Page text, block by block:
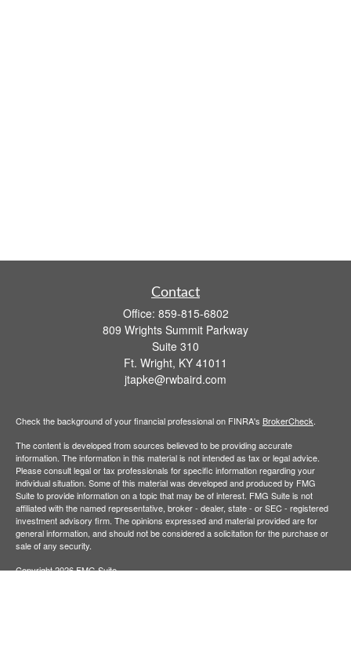
Contact
Office: 859-815-6802
809 Wrights Summit Parkway
Suite 310
Ft. Wright, KY 41011
jtapke@rwbaird.com
Check the background of your financial professional on FINRA's BrokerCheck
The content is developed from sources believed to be providing accurate
information. The information in this material is not intended as tax or legal advice.
Please consult legal or tax professionals for specific information regarding your
individual situation. Some of this material was developed and produced by FMG
Suite to provide information on a topic that may be of interest. FMG Suite is not
affiliated with the named representative, broker - dealer, state - or SEC - registered
investment advisory firm. The opinions expressed and material provided are for
general information, and should not be considered a solicitation for the purchase or
sale of any security.
Copyright 2026 FMG Suite.